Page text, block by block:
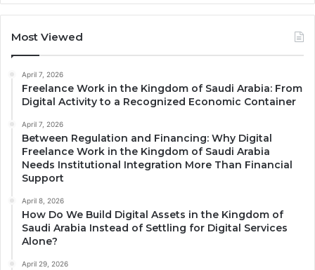
Most Viewed
April 7, 2026
Freelance Work in the Kingdom of Saudi Arabia: From
Digital Activity to a Recognized Economic Container
April 7, 2026
Between Regulation and Financing: Why Digital
Freelance Work in the Kingdom of Saudi Arabia
Needs Institutional Integration More Than Financial
Support
April 8, 2026
How Do We Build Digital Assets in the Kingdom of
Saudi Arabia Instead of Settling for Digital Services
Alone?
April 29, 2026